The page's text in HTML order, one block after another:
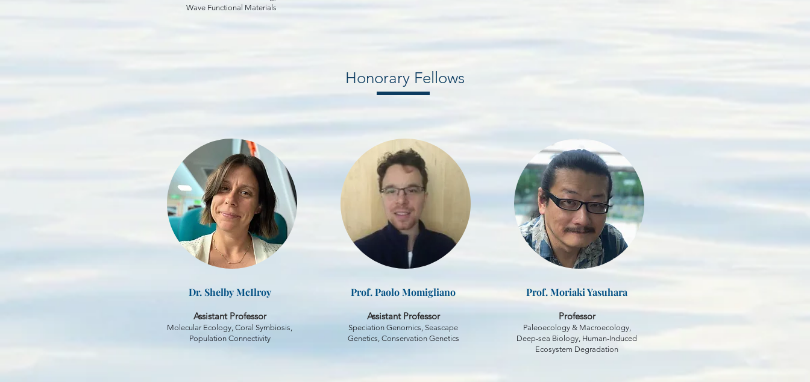
Wave Functional Materials
Honorary Fellows
Dr. Shelby McIlroy
Assistant Professor
Molecular Ecology, Coral Symbiosis,
Population Connectivity
Prof. Paolo Momigliano
Assistant Professor
Speciation Genomics, Seascape
Genetics, Conservation Genetics
Prof. Moriaki Yasuhara
Professor
Paleoecology & Macroecology,
Deep-sea Biology, Human-Induced
Ecosystem Degradation